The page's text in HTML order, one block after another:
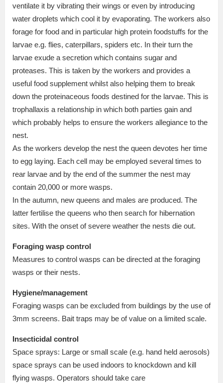
ventilate it by vibrating their wings or even by introducing
water droplets which cool it by evaporating. The workers also
forage for food and in particular high protein foodstuffs for the
larvae e.g. flies, caterpillars, spiders etc. In their turn the
larvae exude a secretion which contains sugar and
proteases. This is taken by the workers and provides a
useful food supplement whilst also helping them to break
down the proteinaceous foods destined for the larvae. This is
trophallaxis a relationship in which both parties gain and
which probably helps to ensure the workers allegiance to the
nest.
As the workers develop the nest the queen devotes her time
to egg laying. Each cell may be employed several times to
rear larvae and by the end of the summer the nest may
contain 20,000 or more wasps.
In the autumn, new queens and males are produced. The
latter fertilise the queens who then search for hibernation
sites. With the onset of severe weather the nests die out.
Foraging wasp control
Measures to control wasps can be directed at the foraging
wasps or their nests.
Hygiene/management
Foraging wasps can be excluded from buildings by the use of
3mm screens. Bait traps may be of value on a limited scale.
Insecticidal control
Space sprays: Large or small scale (e.g. hand held aerosols)
space sprays can be used indoors to knockdown and kill
flying wasps. Operators should take care